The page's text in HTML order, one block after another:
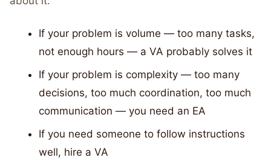
If your problem is volume — too many tasks,
not enough hours — a VA probably solves it
If your problem is complexity — too many
decisions, too much coordination, too much
communication — you need an EA
If you need someone to follow instructions
well, hire a VA